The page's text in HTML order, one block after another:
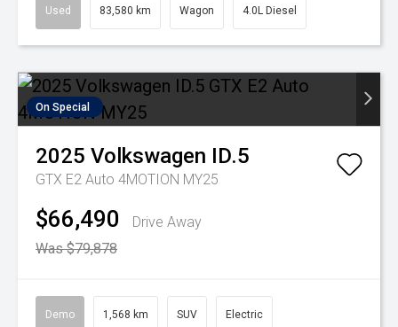
Used 83,580 km Wagon 4.0L Diesel
On Special
2025 Volkswagen ID.5
GTX E2 Auto 4MOTION MY25
$66,490
Drive Away
Was $79,878
Demo 1,568 km SUV Electric